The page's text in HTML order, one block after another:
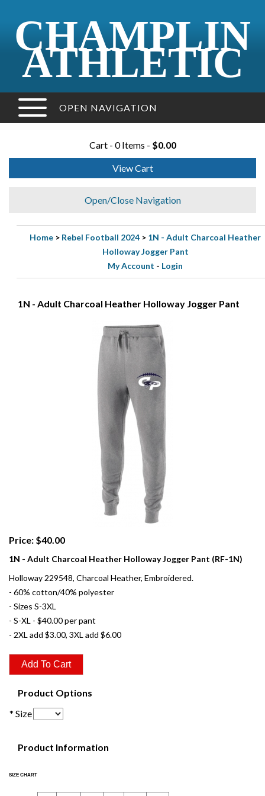
CHAMPLIN
ATHLETIC
OPEN NAVIGATION
Cart - 0 Items - $0.00
View Cart
Open/Close Navigation
Home > Rebel Football 2024 > 1N - Adult Charcoal Heather
Holloway Jogger Pant
My Account - Login
1N - Adult Charcoal Heather Holloway Jogger Pant
Price: $40.00
1N - Adult Charcoal Heather Holloway Jogger Pant (RF-1N)
Holloway 229548, Charcoal Heather, Embroidered.
- 60% cotton/40% polyester
- Sizes S-3XL
- S-XL - $40.00 per pant
- 2XL add $3.00, 3XL add $6.00
Product Options
* Size
Product Information
SIZE CHART